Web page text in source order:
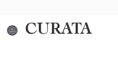
CURATA